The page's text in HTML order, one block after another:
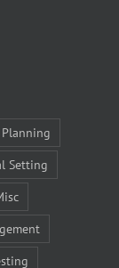
Setting